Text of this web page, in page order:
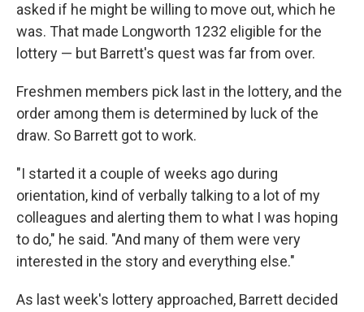
asked if he might be willing to move out, which he
was. That made Longworth 1232 eligible for the
lottery — but Barrett's quest was far from over.
Freshmen members pick last in the lottery, and the
order among them is determined by luck of the
draw. So Barrett got to work.
"I started it a couple of weeks ago during
orientation, kind of verbally talking to a lot of my
colleagues and alerting them to what I was hoping
to do," he said. "And many of them were very
interested in the story and everything else."
As last week's lottery approached, Barrett decided